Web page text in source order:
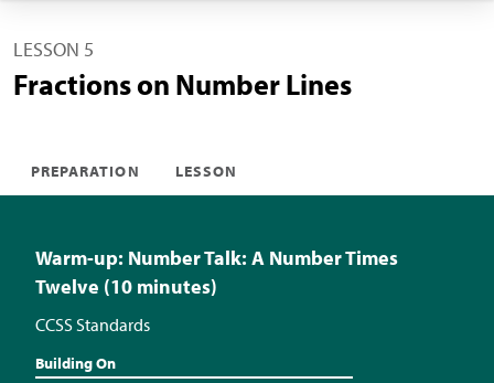
LESSON 5
Fractions on Number Lines
PREPARATION LESSON
Warm-up: Number Talk: A Number Times
Twelve (10 minutes)
CCSS Standards
Building On